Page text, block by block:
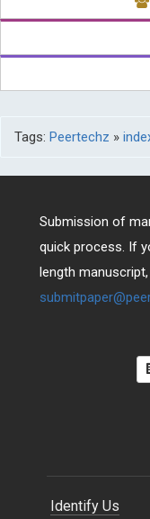
Tags: Peertechz »
Submission of
quick process. If
length
Identify Us